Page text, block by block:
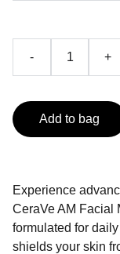
- +
Add to bag
Experience
CeraVe AM Facial
formulated for
shields your skin